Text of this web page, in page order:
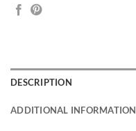
DESCRIPTION
ADDITIONAL INFORMATION